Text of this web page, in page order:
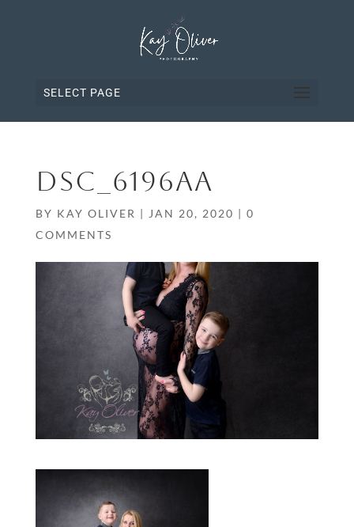
SELECT PAGE
DSC_6196AA
BY KAY OLIVER | JAN 20, 2020 | 0
COMMENTS